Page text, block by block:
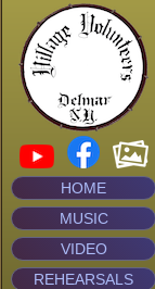
HOME
MUSIC
VIDEO
REHEARSALS